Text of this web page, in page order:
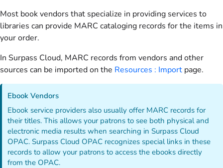
Most book vendors that specialize in providing services to
libraries can provide MARC cataloging records for the items in
your order.
In Surpass Cloud, MARC records from vendors and other
sources can be imported on the Resources : Import page.
Ebook Vendors
Ebook service providers also usually offer MARC records for
their titles. This allows your patrons to see both physical and
electronic media results when searching in Surpass Cloud
OPAC. Surpass Cloud OPAC recognizes special links in these
records to allow your patrons to access the ebooks directly
from the OPAC.